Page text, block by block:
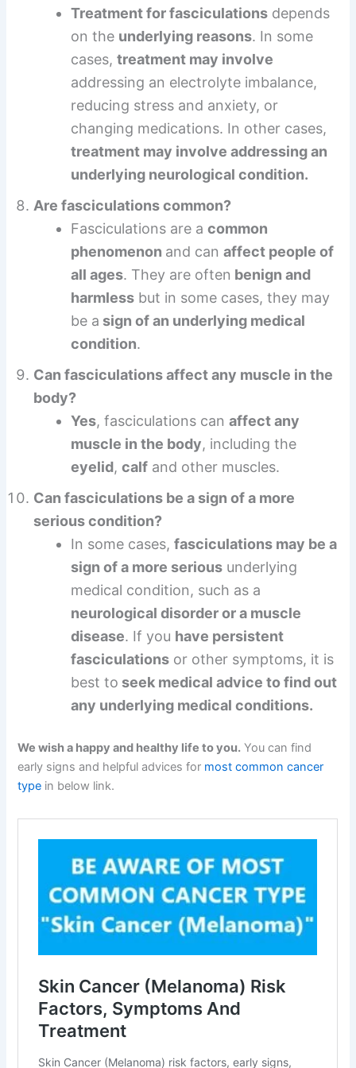
Treatment for fasciculations depends
on the underlying reasons. In some
cases,treatment may involve
addressing an electrolyte imbalance,
reducing stress and anxiety, or
changing medications. In other cases,
treatment may involve addressing an
underlying neurological condition.
Are fasciculations common?
Fasciculations are acommon
phenomenon and canaffect people of
all ages. They are often benign and
harmless but in some cases, they may
be a sign of an underlying medical
condition.
Can fasciculations affect any muscle in the
body?
Yes, fasciculations canaffect any
muscle in the body, including the
eyelid,calf and other muscles.
Can fasciculations be a sign of a more
serious condition?
In some cases,fasciculations may be a
sign of a more serious underlying
medical condition, such as a
neurological disorder or a muscle
disease. If you have persistent
fasciculations or other symptoms, it is
best to seek medical advice to find out
any underlying medical conditions.
We wish a happy and healthy life to you. You can find
early signs and helpful advices for most common cancer
type in below link.